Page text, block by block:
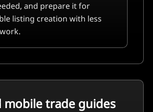
and prepare it for
listing creation with less
mobile trade guides